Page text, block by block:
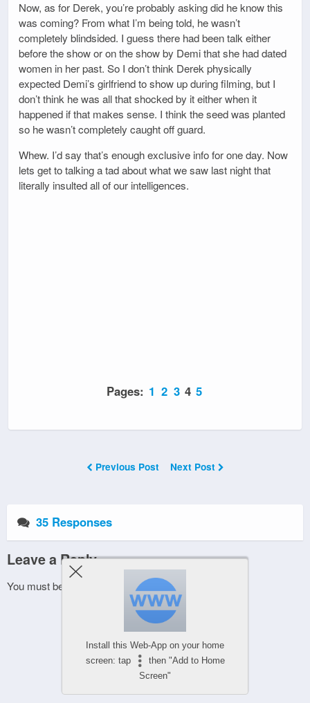
Now, as for Derek, you’re probably asking did he know this
was coming? From what I’m being told, he wasn’t
completely blindsided. I guess there had been talk either
before the show or on the show by Demi that she had dated
women in her past. So I don’t think Derek physically
expected Demi’s girlfriend to show up during filming, but I
don’t think he was all that shocked by it either when it
happened if that makes sense. I think the seed was planted
so he wasn’t completely caught off guard.
Whew. I’d say that’s enough exclusive info for one day. Now
lets get to talking a tad about what we saw last night that
literally insulted all of our intelligences.
Pages: 1 2 3 4 5
Previous Post Next Post
35 Responses
Leave a Reply
You must be to post a comment.
Install this Web-App on your home
screen: tap
then "Add to Home
Screen"